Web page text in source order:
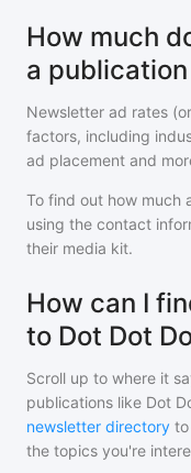
How much
a
Newsletter ad rates
factors, including
ad placement and
To find out how much
using the contact
their media kit.
How can I
to Dot Dot
Scroll up to where it
publications like Dot
newsletter directory
the topics you're